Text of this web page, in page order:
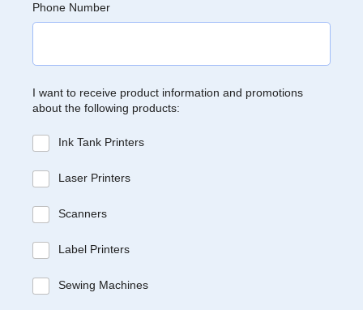
Phone Number
I want to receive product information and promotions
about the following products:
Ink Tank Printers
Laser Printers
Scanners
Label Printers
Sewing Machines